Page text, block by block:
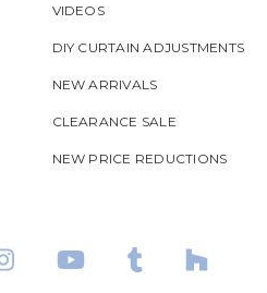
VIDEOS
DIY CURTAIN ADJUSTMENTS
NEW ARRIVALS
CLEARANCE SALE
NEW PRICE REDUCTIONS